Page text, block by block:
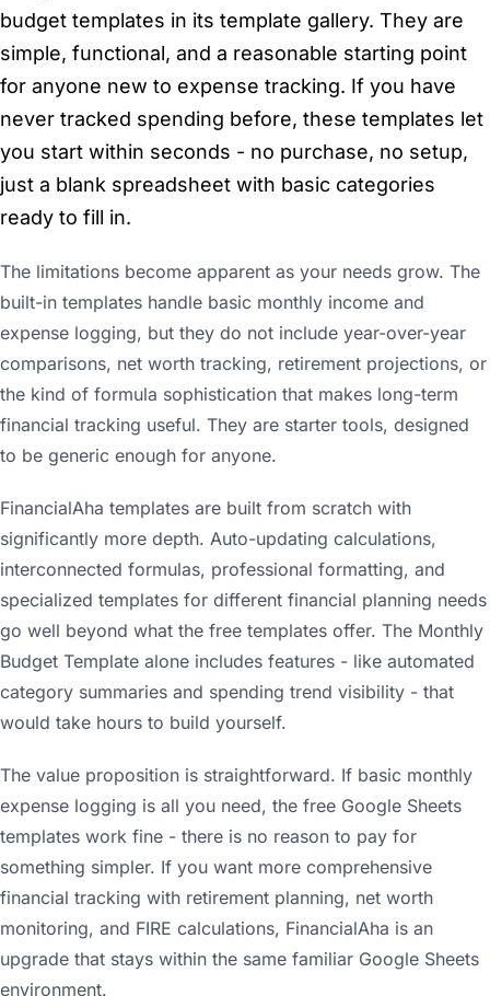
budget templates in its template gallery. They are
simple, functional, and a reasonable starting point
for anyone new to expense tracking. If you have
never tracked spending before, these templates let
you start within seconds - no purchase, no setup,
just a blank spreadsheet with basic categories
ready to fill in.
The limitations become apparent as your needs grow. The
built-in templates handle basic monthly income and
expense logging, but they do not include year-over-year
comparisons, net worth tracking, retirement projections, or
the kind of formula sophistication that makes long-term
financial tracking useful. They are starter tools, designed
to be generic enough for anyone.
FinancialAha templates are built from scratch with
significantly more depth. Auto-updating calculations,
interconnected formulas, professional formatting, and
specialized templates for different financial planning needs
go well beyond what the free templates offer. The Monthly
Budget Template alone includes features - like automated
category summaries and spending trend visibility - that
would take hours to build yourself.
The value proposition is straightforward. If basic monthly
expense logging is all you need, the free Google Sheets
templates work fine - there is no reason to pay for
something simpler. If you want more comprehensive
financial tracking with retirement planning, net worth
monitoring, and FIRE calculations, FinancialAha is an
upgrade that stays within the same familiar Google Sheets
environment.